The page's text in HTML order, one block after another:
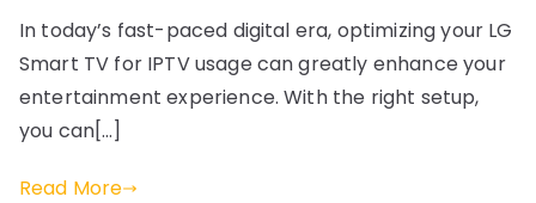
In today’s fast-paced digital era, optimizing your LG
Smart TV for IPTV usage can greatly enhance your
entertainment experience. With the right setup,
you can[…]
Read More